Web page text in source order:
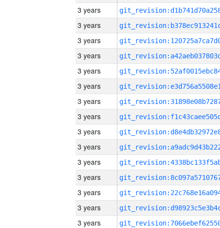
3 years
3 years
3 years
3 years
3 years
3 years
3 years
3 years
3 years
3 years
3 years
3 years
3 years
3 years
3 years